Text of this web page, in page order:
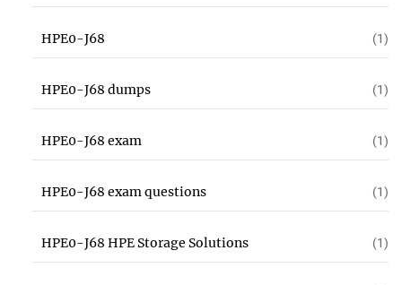
HPE0-J68 (1)
HPE0-J68 dumps (1)
HPE0-J68 exam (1)
HPE0-J68 exam questions (1)
HPE0-J68 HPE Storage Solutions (1)